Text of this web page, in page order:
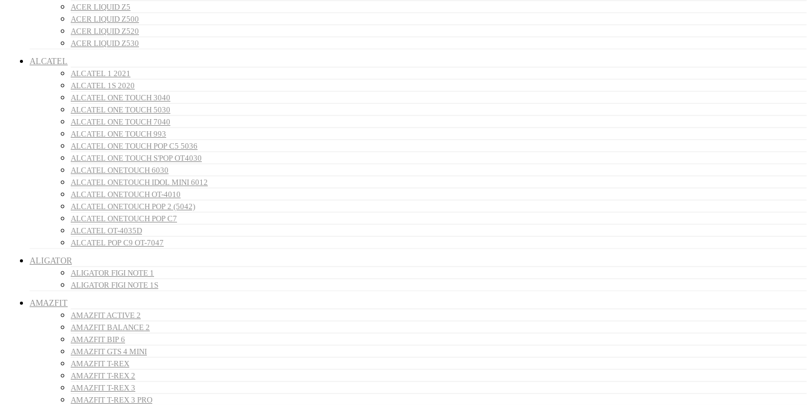
ACER LIQUID Z5
ACER LIQUID Z500
ACER LIQUID Z520
ACER LIQUID Z530
ALCATEL
ALCATEL 1 2021
ALCATEL 1S 2020
ALCATEL ONE TOUCH 3040
ALCATEL ONE TOUCH 5030
ALCATEL ONE TOUCH 7040
ALCATEL ONE TOUCH 993
ALCATEL ONE TOUCH POP C5 5036
ALCATEL ONE TOUCH S'POP OT4030
ALCATEL ONETOUCH 6030
ALCATEL ONETOUCH IDOL MINI 6012
ALCATEL ONETOUCH OT-4010
ALCATEL ONETOUCH POP 2 (5042)
ALCATEL ONETOUCH POP C7
ALCATEL OT-4035D
ALCATEL POP C9 OT-7047
ALIGATOR
ALIGATOR FIGI NOTE 1
ALIGATOR FIGI NOTE 1S
AMAZFIT
AMAZFIT ACTIVE 2
AMAZFIT BALANCE 2
AMAZFIT BIP 6
AMAZFIT GTS 4 MINI
AMAZFIT T-REX
AMAZFIT T-REX 2
AMAZFIT T-REX 3
AMAZFIT T-REX 3 PRO